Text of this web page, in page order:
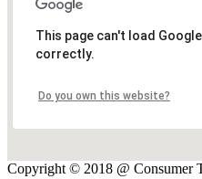
This page can't load
correctly.
Do you own this website?
Copyright © 2018 @ Consumer